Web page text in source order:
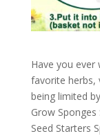
Have you
favorite herbs,
being limited
Grow
Seed Starters